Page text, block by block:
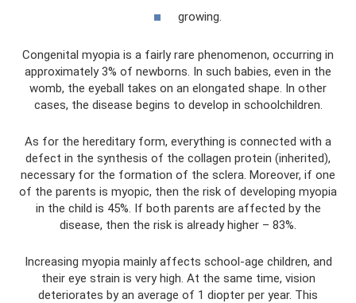
growing.
Congenital myopia is a fairly rare phenomenon, occurring in
approximately 3% of newborns. In such babies, even in the
womb, the eyeball takes on an elongated shape. In other
cases, the disease begins to develop in schoolchildren.
As for the hereditary form, everything is connected with a
defect in the synthesis of the collagen protein (inherited),
necessary for the formation of the sclera. Moreover, if one
of the parents is myopic, then the risk of developing myopia
in the child is 45%. If both parents are affected by the
disease, then the risk is already higher – 83%.
Increasing myopia mainly affects school-age children, and
their eye strain is very high. At the same time, vision
deteriorates by an average of 1 diopter per year. This